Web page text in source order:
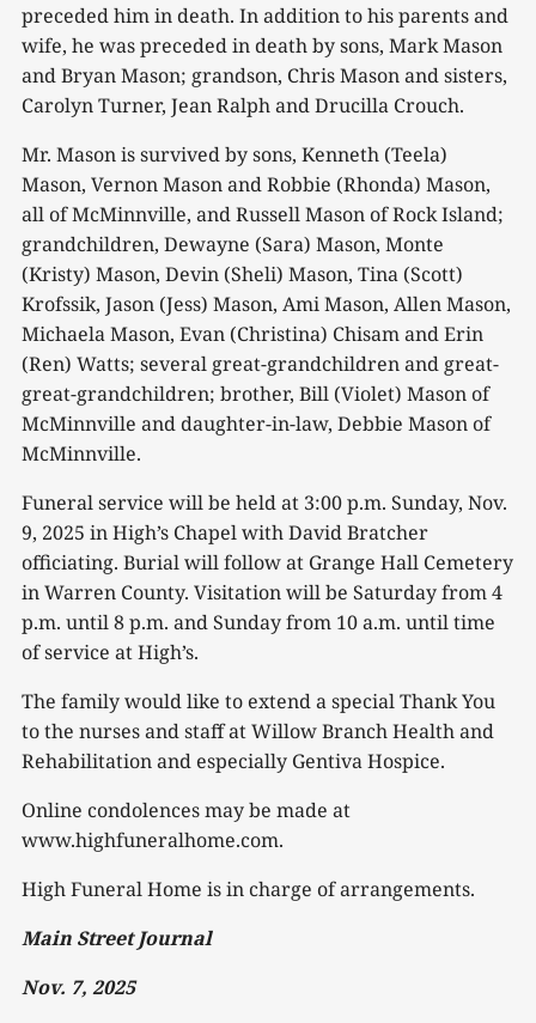
preceded him in death. In addition to his parents and
wife, he was preceded in death by sons, Mark Mason
and Bryan Mason; grandson, Chris Mason and sisters,
Carolyn Turner, Jean Ralph and Drucilla Crouch.
Mr. Mason is survived by sons, Kenneth (Teela)
Mason, Vernon Mason and Robbie (Rhonda) Mason,
all of McMinnville, and Russell Mason of Rock Island;
grandchildren, Dewayne (Sara) Mason, Monte
(Kristy) Mason, Devin (Sheli) Mason, Tina (Scott)
Krofssik, Jason (Jess) Mason, Ami Mason, Allen Mason,
Michaela Mason, Evan (Christina) Chisam and Erin
(Ren) Watts; several great-grandchildren and great-
great-grandchildren; brother, Bill (Violet) Mason of
McMinnville and daughter-in-law, Debbie Mason of
McMinnville.
Funeral service will be held at 3:00 p.m. Sunday, Nov.
9, 2025 in High’s Chapel with David Bratcher
officiating. Burial will follow at Grange Hall Cemetery
in Warren County. Visitation will be Saturday from 4
p.m. until 8 p.m. and Sunday from 10 a.m. until time
of service at High’s.
The family would like to extend a special Thank You
to the nurses and staff at Willow Branch Health and
Rehabilitation and especially Gentiva Hospice.
Online condolences may be made at
www.highfuneralhome.com.
High Funeral Home is in charge of arrangements.
Main Street Journal
Nov. 7, 2025